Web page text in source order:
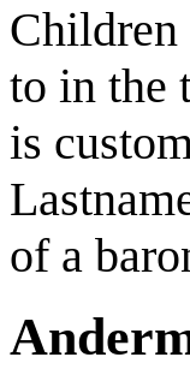
Children
to in the
is
of a